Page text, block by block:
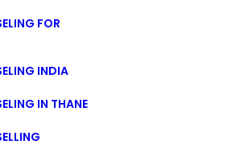
FOR
INDIA
IN THANE